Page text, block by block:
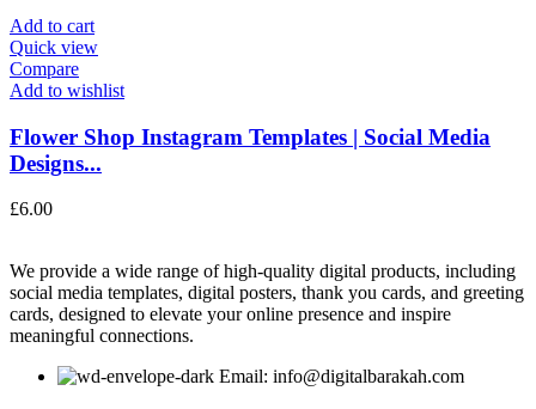
Add to cart
Quick view
Compare
Add to wishlist
Flower Shop Instagram Templates | Social Media
Designs...
£6.00
We provide a wide range of high-quality digital products, including
social media templates, digital posters, thank you cards, and greeting
cards, designed to elevate your online presence and inspire
meaningful connections.
Email: info@digitalbarakah.com